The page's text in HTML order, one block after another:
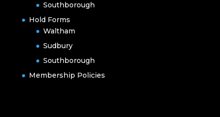
Southborough
Hold Forms
Waltham
Sudbury
Southborough
Membership Policies